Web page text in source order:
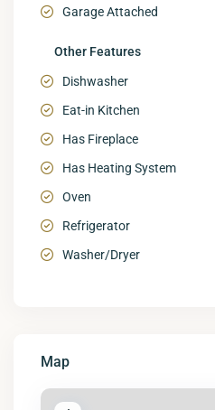
Garage Attached
Other Features
Dishwasher
Eat-in Kitchen
Has Fireplace
Has Heating System
Oven
Refrigerator
Washer/Dryer
Map